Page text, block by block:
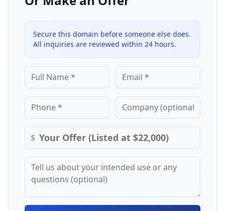
Secure this domain before someone else does.
All inquiries are reviewed within 24 hours.
$